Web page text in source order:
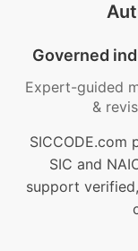
Governed
Expert-guided
&
SIC and
support